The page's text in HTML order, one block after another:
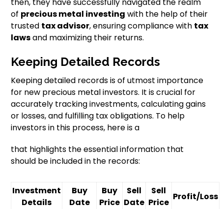
then, they have successfully navigated the realm
of precious metal investing with the help of their
trusted tax advisor, ensuring compliance with tax
lawsand maximizing their returns.
Keeping Detailed Records
Keeping detailed records is of utmost importance
for new precious metal investors. It is crucial for
accurately tracking investments, calculating gains
or losses, and fulfilling tax obligations. To help
investors in this process, here is a
that highlights the essential information that
should be included in the records:
Investment
Details
Buy
Date
Buy
Price
Sell
Date
Sell
Price
Profit/Loss